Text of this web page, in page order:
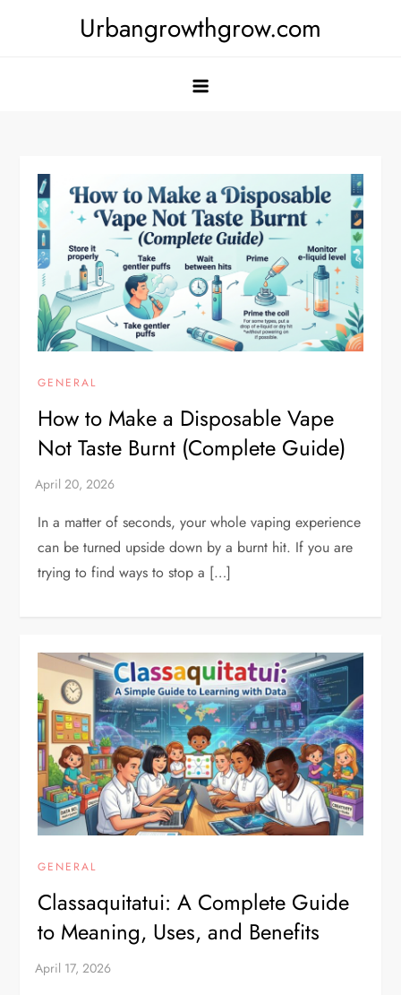
Urbangrowthgrow.com
GENERAL
How to Make a Disposable Vape
Not Taste Burnt (Complete Guide)
In a matter of seconds, your whole vaping experience
can be turned upside down by a burnt hit. If you are
trying to find ways to stop a […]
GENERAL
Classaquitatui: A Complete Guide
to Meaning, Uses, and Benefits